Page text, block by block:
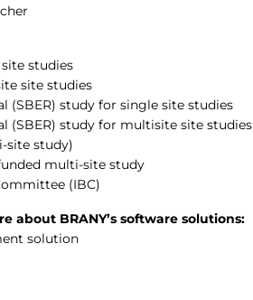
studies
site studies
(SBER) study for single site studies
(SBER) study for multisite site studies
site study)
multi-site study
(IBC)
about BRANY’s software solutions:
solution